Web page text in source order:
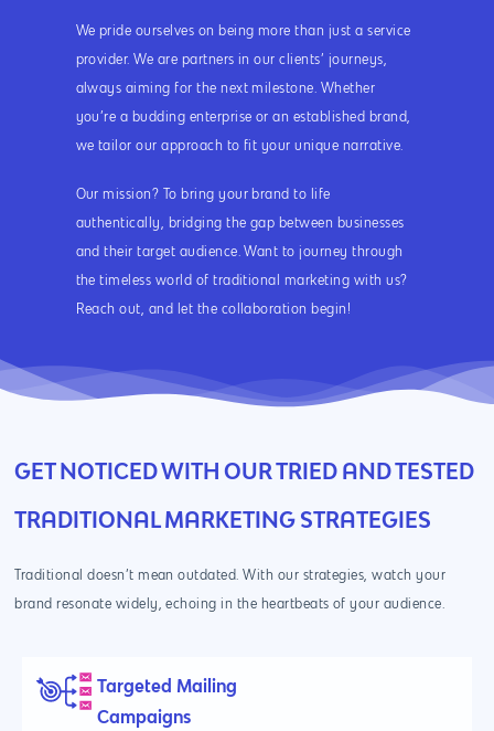
We pride ourselves on being more than just a service
provider. We are partners in our clients’ journeys,
always aiming for the next milestone. Whether
you’re a budding enterprise or an established brand,
we tailor our approach to fit your unique narrative.
Our mission? To bring your brand to life
authentically, bridging the gap between businesses
and their target audience. Want to journey through
the timeless world of traditional marketing with us?
Reach out, and let the collaboration begin!
GET NOTICED WITH OUR TRIED AND TESTED
TRADITIONAL MARKETING STRATEGIES
Traditional doesn’t mean outdated. With our strategies, watch your
brand resonate widely, echoing in the heartbeats of your audience.
Targeted Mailing
Campaigns